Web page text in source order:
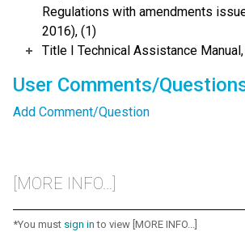
Regulations with amendments
2016), (1)
Title I Technical Assistance
User Comments/
Add Comment/Question
[MORE INFO...]
*You must sign in to view [MORE INFO...]